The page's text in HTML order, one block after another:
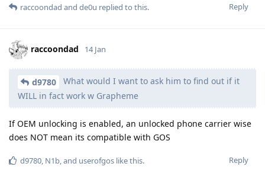
Reply
raccoondad and de0u replied to this.
raccoondad 14 Jan
d9780
What would I want to ask him to find out if it
WILL in fact work w Grapheme
If OEM unlocking is enabled, an unlocked phone carrier wise
does NOT mean its compatible with GOS
Reply
d9780 N1b , and userofgos like this.